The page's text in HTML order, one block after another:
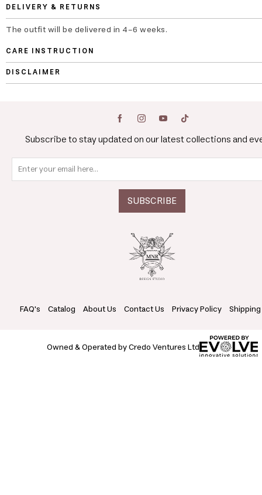
DELIVERY & RETURNS
The outfit will be delivered in 4-6 weeks.
CARE INSTRUCTION
DISCLAIMER
Subscribe to stay updated on our latest collections and
FAQ's Catalog About Us Contact Us Privacy Policy
Owned & Operated by Credo Ventures Ltd